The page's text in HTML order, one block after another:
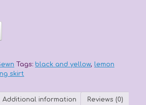
Tags: black and yellow, lemon
skirt
Additional information Reviews (0)